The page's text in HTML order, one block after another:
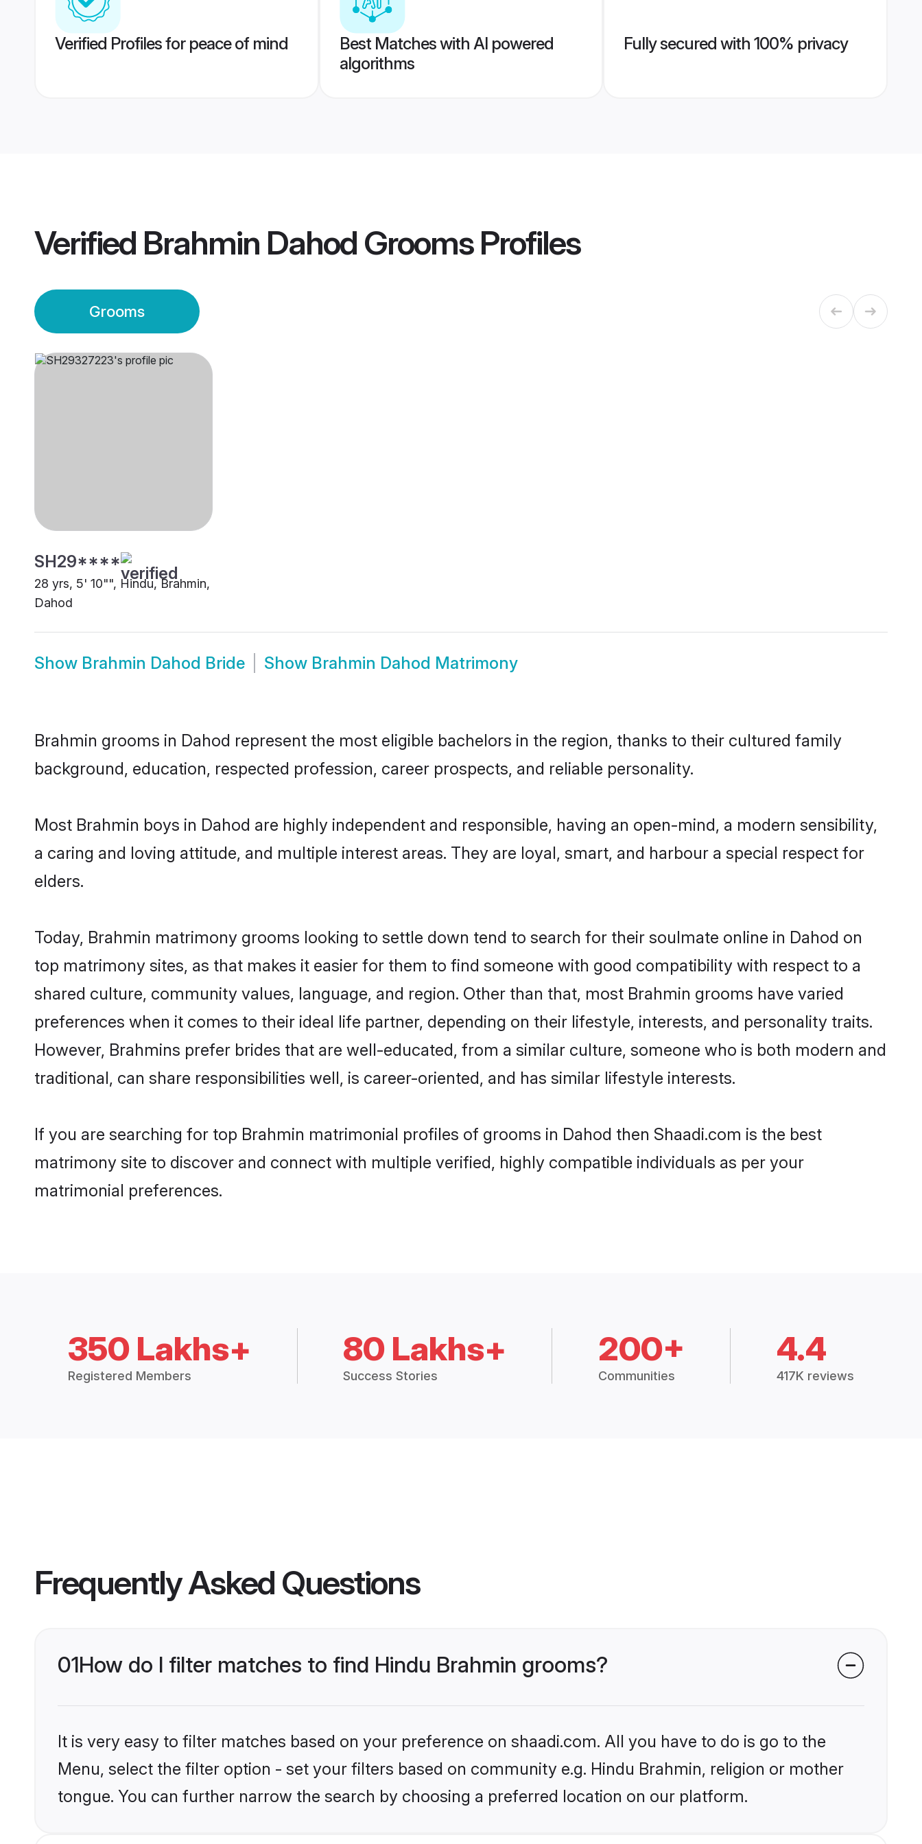
Verified Profiles for peace of mind
Best Matches with AI powered
algorithms
Fully secured with 100% privacy
Verified Brahmin Dahod GroomsProfiles
Grooms
SH29****
28 yrs, 5' 10"", Hindu, Brahmin,
Dahod
Show Brahmin Dahod Bride Show Brahmin Dahod Matrimony
Brahmin grooms in Dahod represent the most eligible bachelors in the region, thanks to their cultured family
background, education, respected profession, career prospects, and reliable personality.
Most Brahmin boys in Dahod are highly independent and responsible, having an open-mind, a modern sensibility,
a caring and loving attitude, and multiple interest areas. They are loyal, smart, and harbour a special respect for
elders.
Today, Brahmin matrimony grooms looking to settle down tend to search for their soulmate online in Dahod on
top matrimony sites, as that makes it easier for them to find someone with good compatibility with respect to a
shared culture, community values, language, and region. Other than that, most Brahmin grooms have varied
preferences when it comes to their ideal life partner, depending on their lifestyle, interests, and personality traits.
However, Brahmins prefer brides that are well-educated, from a similar culture, someone who is both modern and
traditional, can share responsibilities well, is career-oriented, and has similar lifestyle interests.
If you are searching for top Brahmin matrimonial profiles of grooms in Dahod then Shaadi.com is the best
matrimony site to discover and connect with multiple verified, highly compatible individuals as per your
matrimonial preferences.
350 Lakhs+
Registered Members
80 Lakhs+
Success Stories
200+
Communities
4.4
417K reviews
Frequently Asked Questions
01How do I filter matches to find Hindu Brahmin grooms?
It is very easy to filter matches based on your preference on shaadi.com. All you have to do is go to the
Menu, select the filter option - set your filters based on community e.g. Hindu Brahmin, religion or mother
tongue. You can further narrow the search by choosing a preferred location on our platform.